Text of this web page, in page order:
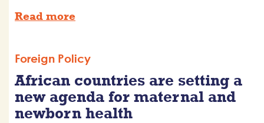
Read more
Foreign Policy
African countries are setting a
new agenda for maternal and
newborn health